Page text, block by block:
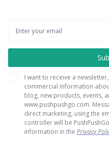
I want to receive a
commercial information
blog, new products, events,
www.pushpushgo.com.
direct marketing, using the
controller will be
information in the Privacy